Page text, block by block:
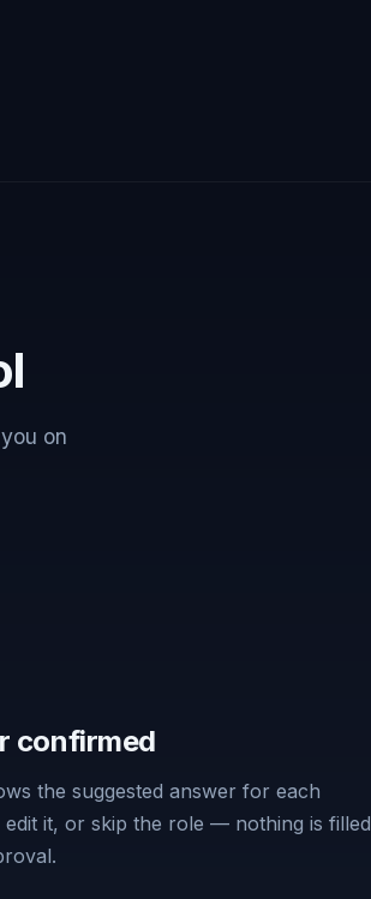
on
confirmed
the suggested answer for each
edit it, or skip the role — nothing is filled